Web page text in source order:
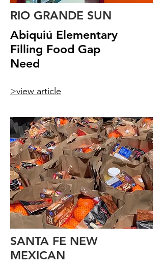
RIO GRANDE SUN
Abiquiú Elementary
Filling Food Gap
Need
>view article
SANTA FE NEW
MEXICAN